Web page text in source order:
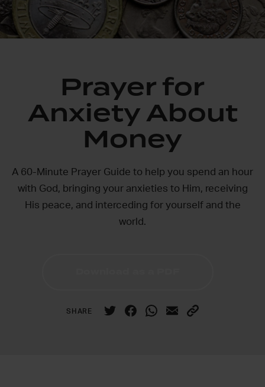
Prayer for
Anxiety About
Money
A 60-Minute Prayer Guide to help you spend an hour
with God, bringing your anxieties to Him, receiving
His peace, and interceding for yourself and the
world.
SHARE